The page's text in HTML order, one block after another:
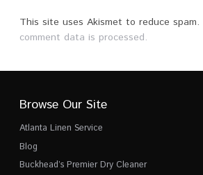
This site uses Akismet to reduce spam.
comment data is processed.
Browse Our Site
Atlanta Linen Service
Blog
Buckhead’s Premier Dry Cleaner